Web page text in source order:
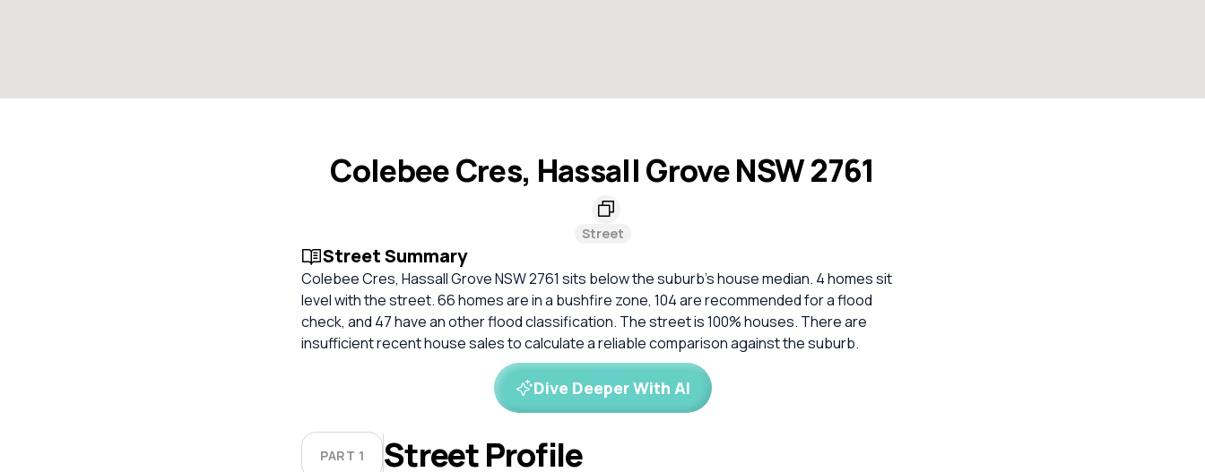
Colebee Cres, Hassall Grove NSW 2761
Street
Street Summary
Colebee Cres, Hassall Grove NSW 2761 sits below the suburb's house median. 4 homes sit
level with the street. 66 homes are in a bushfire zone, 104 are recommended for a flood
check, and 47 have an other flood classification. The street is 100% houses. There are
insufficient recent house sales to calculate a reliable comparison against the suburb.
Dive Deeper With AI
PART 1 Street Profile